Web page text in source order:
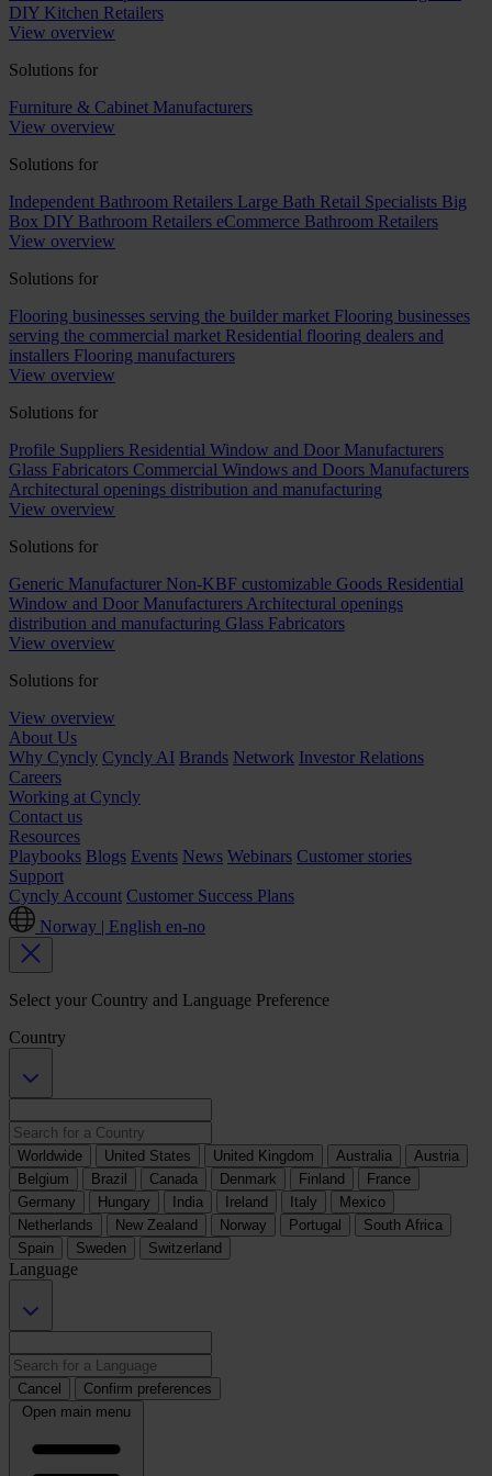
DIY Kitchen Retailers
View overview
Solutions for
Furniture & Cabinet Manufacturers
View overview
Solutions for
Independent Bathroom Retailers Large Bath Retail Specialists Big
Box DIY Bathroom Retailers eCommerce Bathroom Retailers
View overview
Solutions for
Flooring businesses serving the builder market Flooring businesses
serving the commercial market Residential flooring dealers and
installers Flooring manufacturers
View overview
Solutions for
Profile Suppliers Residential Window and Door Manufacturers
Glass Fabricators Commercial Windows and Doors Manufacturers
Architectural openings distribution and manufacturing
View overview
Solutions for
Generic Manufacturer Non-KBF customizable Goods Residential
Window and Door Manufacturers Architectural openings
distribution and manufacturing Glass Fabricators
View overview
Solutions for
View overview
About Us
Why Cyncly Cyncly AI Brands Network Investor Relations
Careers
Working at Cyncly
Contact us
Resources
Playbooks Blogs Events News Webinars Customer stories
Support
Cyncly Account Customer Success Plans
Norway | English en-no
Select your Country and Language Preference
Country
Worldwide United States United Kingdom Australia
Austria
Belgium
Brazil Canada Denmark Finland
France
Germany
Hungary India Ireland Italy
Mexico
Netherlands
New Zealand Norway Portugal
South Africa
Spain
Sweden Switzerland
Language
Cancel
Confirm preferences
Open main menu